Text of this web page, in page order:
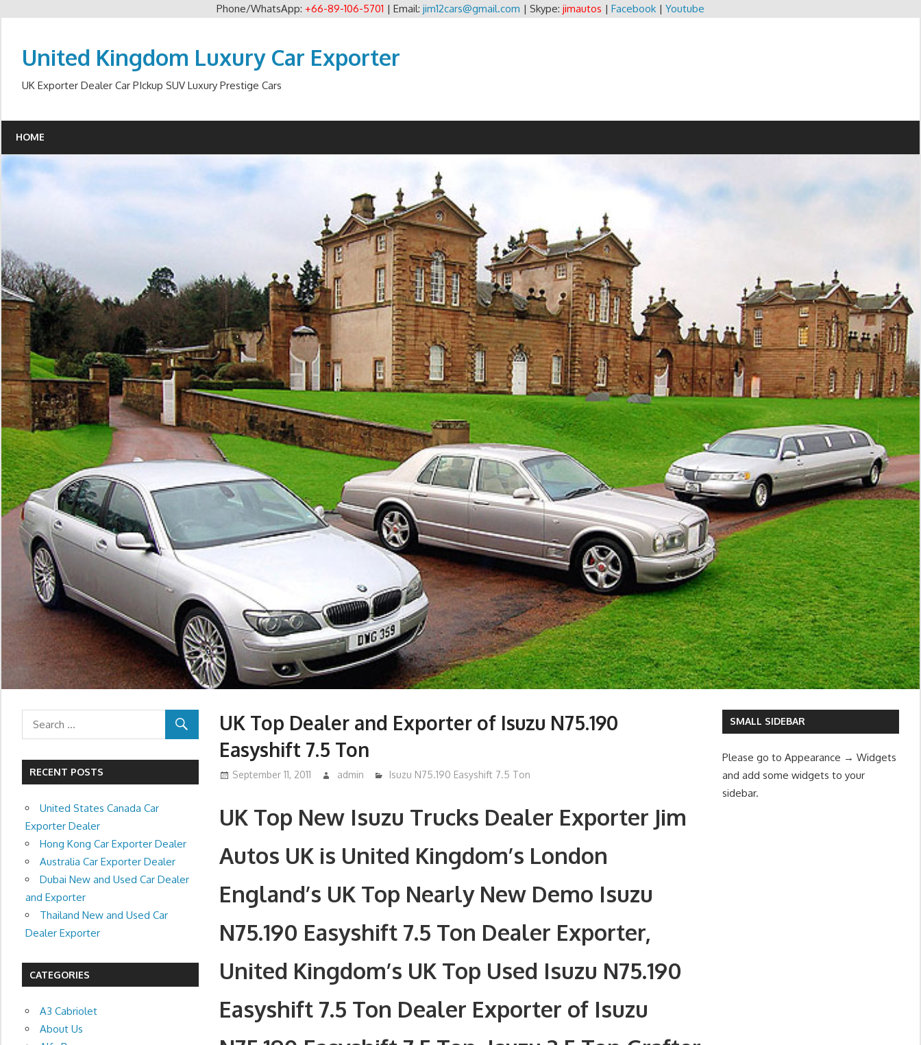
Phone/WhatsApp: +66-89-106-5701 | Email: jim12cars@gmail.com | Skype: jimautos | Facebook | Youtube
contentUnited Kingdom Luxury Car Exporter
UK Exporter Dealer Car PIckup SUV Luxury Prestige Cars
HOME
UK Top Dealer and Exporter of Isuzu N75.190
Easyshift 7.5 Ton
September 11, 2011 admin Isuzu N75.190 Easyshift 7.5 Ton
UK Top New Isuzu Trucks Dealer Exporter Jim
Autos UK is United Kingdom’s London
England’s UK Top Nearly New Demo Isuzu
N75.190 Easyshift 7.5 Ton Dealer Exporter,
United Kingdom’s UK Top Used Isuzu N75.190
Easyshift 7.5 Ton Dealer Exporter of Isuzu
RECENT POSTS
United States Canada Car
Exporter Dealer
Hong Kong Car Exporter Dealer
Australia Car Exporter Dealer
Dubai New and Used Car Dealer
and Exporter
Thailand New and Used Car
Dealer Exporter
CATEGORIES
A3 Cabriolet
About Us
SMALL SIDEBAR
Please go to Appearance → Widgets
and add some widgets to your
sidebar.